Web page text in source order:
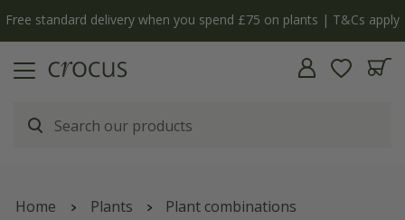
The bulb shop is now open | Shop now
Home Plants Plant combinations